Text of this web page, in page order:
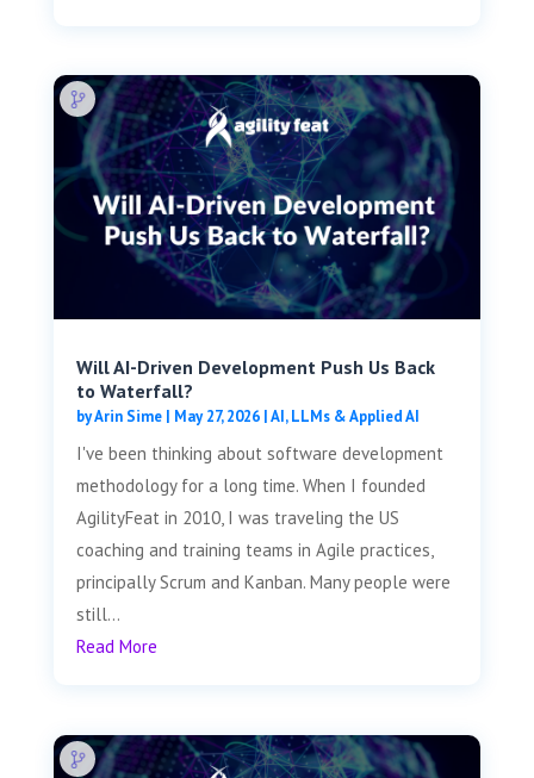
Will AI-Driven Development Push Us Back
to Waterfall?
byArin Sime| May 27, 2026|AI, LLMs & Applied AI
I've been thinking about software development
methodology for a long time. When I founded
AgilityFeat in 2010, I was traveling the US
coaching and training teams in Agile practices,
principally Scrum and Kanban. Many people were
still...
Read More